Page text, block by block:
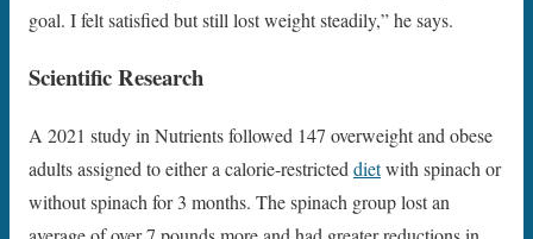
goal. I felt satisfied but still lost weight steadily,” he says.
Scientific Research
A 2021 study in Nutrients followed 147 overweight and obese
adults assigned to either a calorie-restricted dietwith spinach or
without spinach for 3 months. The spinach group lost an